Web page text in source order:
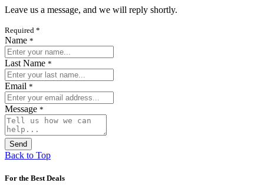
Leave us a message, and we will reply shortly.
Required *
Name *
Last Name *
Email *
Message *
Send
Back to Top
For the Best Deals